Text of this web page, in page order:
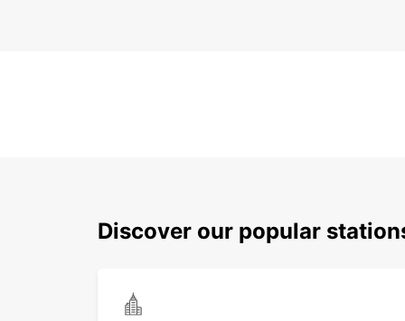
Discover our popular